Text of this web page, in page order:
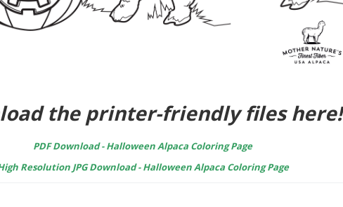
the printer-friendly files here!
PDF Download - Halloween Alpaca Coloring Page
Resolution JPG Download - Halloween Alpaca Coloring Page